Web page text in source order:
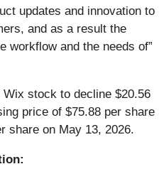
updates and innovation to
and as a result the
workflow and the needs of”
stock to decline $20.56
price of $75.88 per share
share on May 13, 2026.